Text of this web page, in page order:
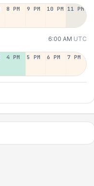
8 PM 9 PM 10 PM 11 PM
6:00 AM UTC
4 PM 5 PM 6 PM 7 PM